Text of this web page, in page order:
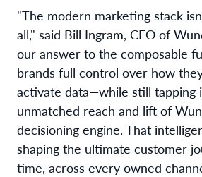
"The modern marketing stack
all," said Bill Ingram, CEO of
our answer to the composable
brands full control over how
activate data—while still tapping
unmatched reach and lift of
decisioning engine. That
shaping the ultimate customer
time, across every owned